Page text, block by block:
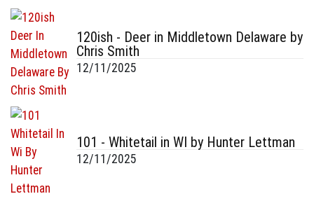
120ish - Deer in Middletown Delaware by
Chris Smith
12/11/2025
101 - Whitetail in WI by Hunter Lettman
12/11/2025